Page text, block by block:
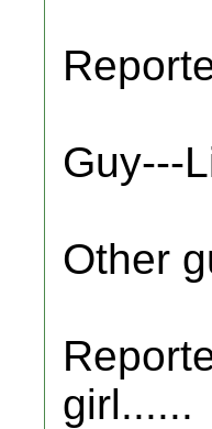
Guy---
Other
girl......